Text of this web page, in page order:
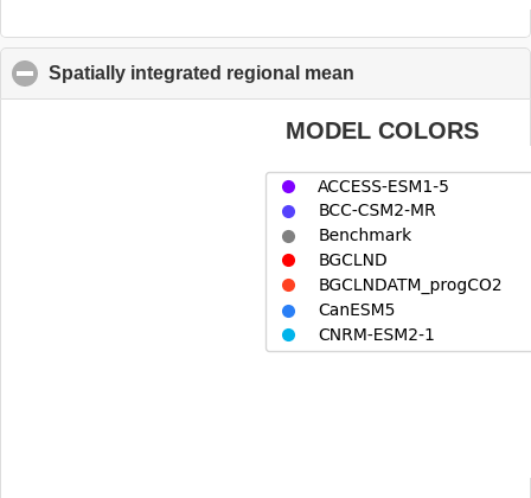
Spatially integrated regional mean
MODEL COLORS